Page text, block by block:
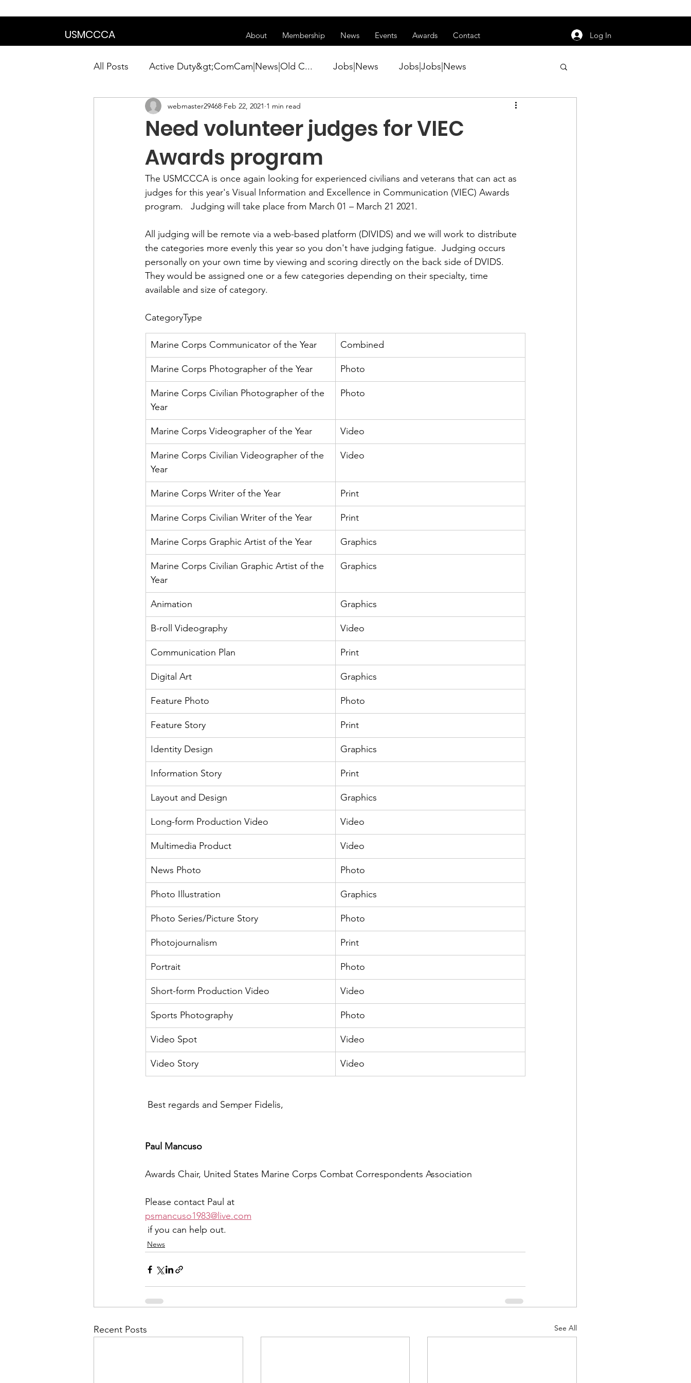
USMCCCA About Membership News Events Awards Contact Log In
All Posts Active Duty&gt;ComCam|News|Old C... Jobs|News Jobs|Jobs|News
Calendar|Chapter News|News Active Duty|Conference|Conference
News&gt;Presidents Notes
Awards&gt;Merit Award Winner|Awa... Admin|Admin|News Active Duty|Chapter News
Admin&gt;How To Instructions|New... News|Obits|Old Corps|Obits
Admin|Admin|Conference|Conference Conference|Conference|Awards&gt;...
Chapter News|News
Admin|News Dedications Awards|News Chapter News|Obits|Old Corps|Obits
Calendar|Conference|Events|Confe... Calendar|Events|Events
books|books|Jobs|Jobs books Calendar|Chapter News|Events|New...
Need volunteer judges for VIEC
Awards program
webmaster29468 Feb 22, 2021 1 min read
The USMCCCA is once again looking for experienced civilians and veterans that can act as
judges for this year's Visual Information and Excellence in Communication (VIEC) Awards
program. Judging will take place from March 01 – March 21 2021.
All judging will be remote via a web-based platform (DIVIDS) and we will work to distribute
the categories more evenly this year so you don't have judging fatigue.  Judging occurs
personally on your own time by viewing and scoring directly on the back side of DVIDS.
They would be assigned one or a few categories depending on their specialty, time
available and size of category.
CategoryType
Marine Corps Communicator of the Year Combined
Marine Corps Photographer of the Year Photo
Marine Corps Civilian Photographer of the
Year
Photo
Marine Corps Videographer of the Year Video
Marine Corps Civilian Videographer of the
Year
Video
Marine Corps Writer of the Year Print
Marine Corps Civilian Writer of the Year Print
Marine Corps Graphic Artist of the Year Graphics
Marine Corps Civilian Graphic Artist of the
Year
Graphics
Animation Graphics
B-roll Videography Video
Communication Plan Print
Digital Art Graphics
Feature Photo Photo
Feature Story Print
Identity Design Graphics
Information Story Print
Layout and Design Graphics
Long-form Production Video Video
Multimedia Product Video
News Photo Photo
Photo Illustration Graphics
Photo Series/Picture Story Photo
Photojournalism Print
Portrait Photo
Short-form Production Video Video
Sports Photography Photo
Video Spot Video
Video Story Video
Best regards and Semper Fidelis,
Awards Chair, United States Marine Corps Combat Correspondents Association
Please contact Paul at
psmancuso1983@live.com
if you can help out.
News
Recent Posts See All